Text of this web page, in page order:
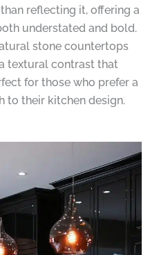
reflecting it, offering a
understated and bold.
stone countertops
textural contrast that
for those who prefer a
to their kitchen design.